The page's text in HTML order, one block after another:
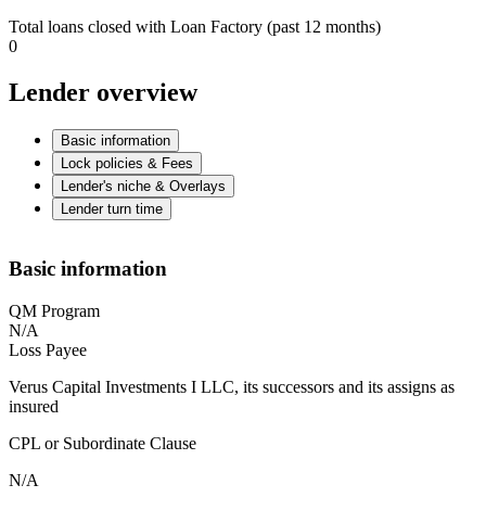
Total loans closed with Loan Factory (past 12 months)
0
Lender overview
Basic information
Lock policies & Fees
Lender's niche & Overlays
Lender turn time
Basic information
QM Program
N/A
Loss Payee
Verus Capital Investments I LLC, its successors and its assigns as
insured
CPL or Subordinate Clause
N/A